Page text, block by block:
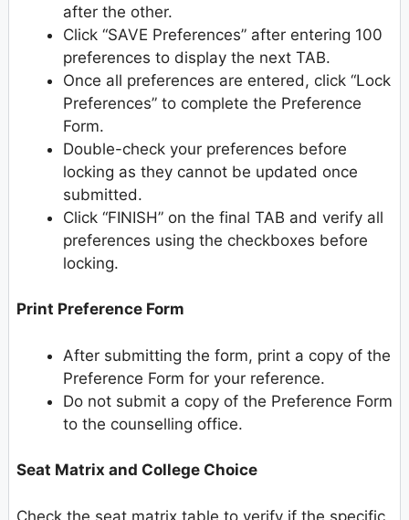
after the other.
Click “SAVE Preferences” after entering 100
preferences to display the next TAB.
Once all preferences are entered, click “Lock
Preferences” to complete the Preference
Form.
Double-check your preferences before
locking as they cannot be updated once
submitted.
Click “FINISH” on the final TAB and verify all
preferences using the checkboxes before
locking.
Print Preference Form
After submitting the form, print a copy of the
Preference Form for your reference.
Do not submit a copy of the Preference Form
to the counselling office.
Seat Matrix and College Choice
Check the seat matrix table to verify if the specific